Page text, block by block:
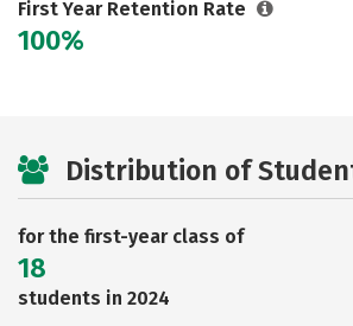
First Year Retention Rate
100%
Distribution of
for the first-year class of
18
students in 2024